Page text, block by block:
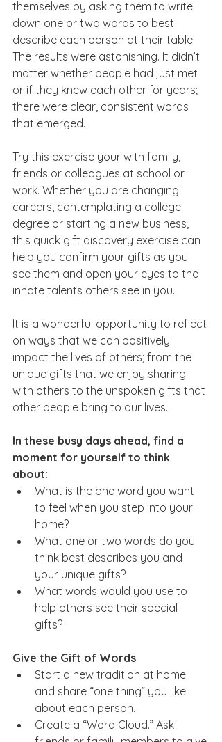
themselves by asking them to write
down one or two words to best
describe each person at their table.
The results were astonishing. It didn’t
matter whether people had just met
or if they knew each other for years;
there were clear, consistent words
that emerged.
Try this exercise your with family,
friends or colleagues at school or
work. Whether you are changing
careers, contemplating a college
degree or starting a new business,
this quick gift discovery exercise can
help you confirm your gifts as you
see them and open your eyes to the
innate talents others see in you.
It is a wonderful opportunity to reflect
on ways that we can positively
impact the lives of others; from the
unique gifts that we enjoy sharing
with others to the unspoken gifts that
other people bring to our lives.
In these busy days ahead, find a
moment for yourself to think
about:
What is the one word you want
to feel when you step into your
home?
What one or two words do you
think best describes you and
your unique gifts?
What words would you use to
help others see their special
gifts?
Give the Gift of Words
Start a new tradition at home
and share “one thing” you like
about each person.
Create a “Word Cloud.” Ask